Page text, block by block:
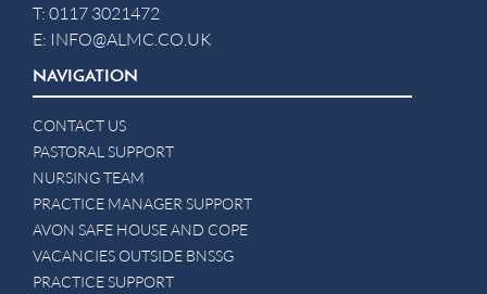
T: 0117 3021472
E: INFO@ALMC.CO.UK
NAVIGATION
CONTACT US
PASTORAL SUPPORT
NURSING TEAM
PRACTICE MANAGER SUPPORT
AVON SAFE HOUSE AND COPE
VACANCIES OUTSIDE BNSSG
PRACTICE SUPPORT